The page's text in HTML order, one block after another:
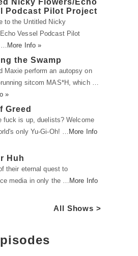
Nicky Flowers/Echo
Podcast Pilot Project
to the Untitled Nicky
Vessel Podcast Pilot
… More Info »
the Swamp
Maxie perform an autopsy on
sitcom MAS*H, which …
»
Greed
fuck is up, duelists? Welcome
only Yu-Gi-Oh! …More Info
Huh
their eternal quest to
media in only the …More Info
All Shows >